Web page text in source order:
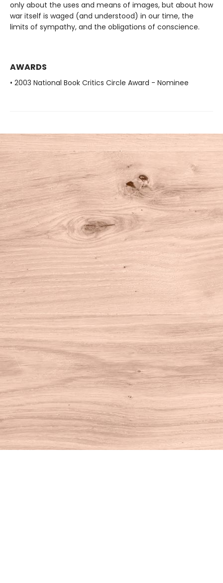
only about the uses and means of images, but about how
war itself is waged (and understood) in our time, the
limits of sympathy, and the obligations of conscience.
AWARDS
• 2003 National Book Critics Circle Award - Nominee